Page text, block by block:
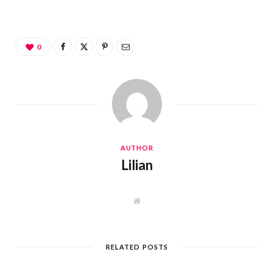
0
AUTHOR
Lilian
W
e
RELATED POSTS